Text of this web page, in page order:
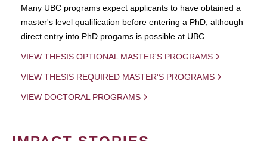
Many UBC programs expect applicants to have obtained a
master's level qualification before entering a PhD, although
direct entry into PhD progams is possible at UBC.
VIEW THESIS OPTIONAL MASTER'S PROGRAMS
VIEW THESIS REQUIRED MASTER'S PROGRAMS
VIEW DOCTORAL PROGRAMS